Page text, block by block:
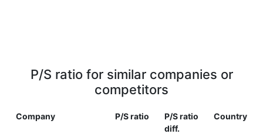
P/S ratio for similar companies or
competitors
Company P/S ratio
P/S ratio
diff.
Country